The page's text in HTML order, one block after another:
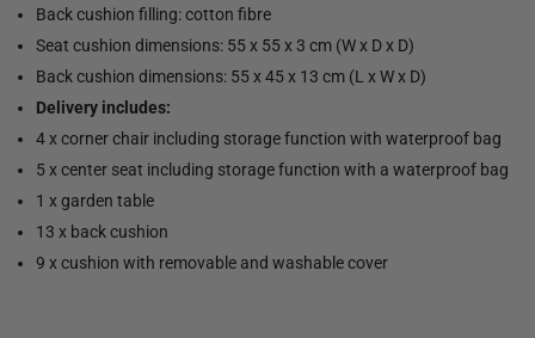
Back cushion filling: cotton fibre
Seat cushion dimensions: 55 x 55 x 3 cm (W x D x D)
Back cushion dimensions: 55 x 45 x 13 cm (L x W x D)
Delivery includes:
4 x corner chair including storage function with waterproof bag
5 x center seat including storage function with a waterproof bag
1 x garden table
13 x back cushion
9 x cushion with removable and washable cover